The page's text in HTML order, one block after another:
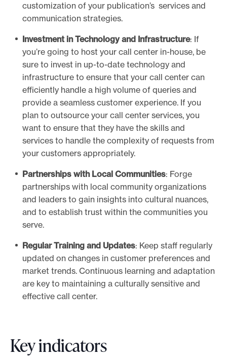
customization of your publication’s services and
communication strategies.
Investment in Technology and Infrastructure: If
you’re going to host your call center in-house, be
sure to invest in up-to-date technology and
infrastructure to ensure that your call center can
efficiently handle a high volume of queries and
provide a seamless customer experience. If you
plan to outsource your call center services, you
want to ensure that they have the skills and
services to handle the complexity of requests from
your customers appropriately.
Partnerships with Local Communities: Forge
partnerships with local community organizations
and leaders to gain insights into cultural nuances,
and to establish trust within the communities you
serve.
Regular Training and Updates: Keep staff regularly
updated on changes in customer preferences and
market trends. Continuous learning and adaptation
are key to maintaining a culturally sensitive and
effective call center.
Key indicators